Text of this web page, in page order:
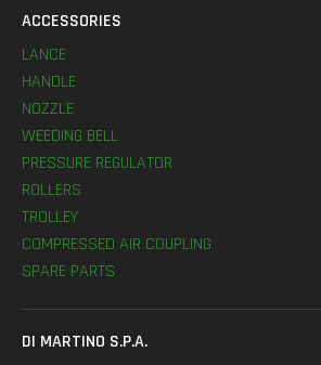
ACCESSORIES
LANCE
HANDLE
NOZZLE
WEEDING BELL
PRESSURE REGULATOR
ROLLERS
TROLLEY
COMPRESSED AIR COUPLING
SPARE PARTS
DI MARTINO S.P.A.